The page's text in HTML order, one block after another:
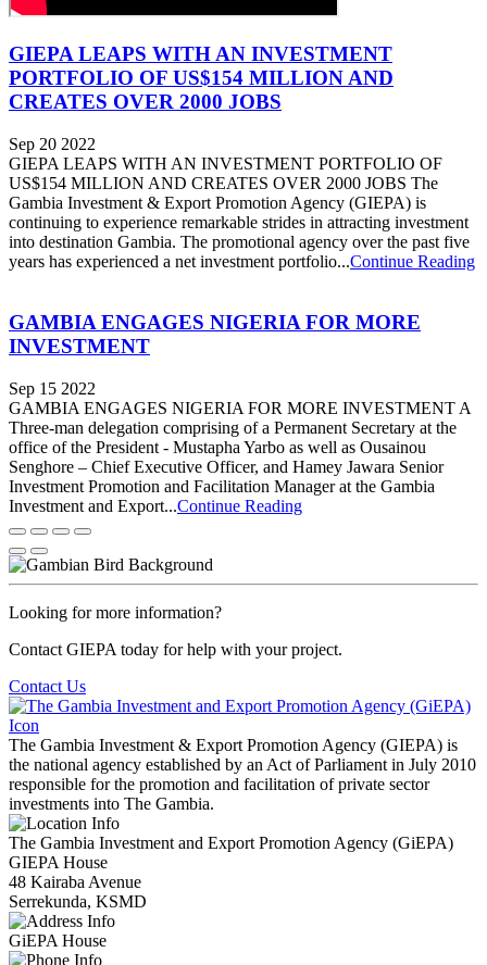
GIEPA LEAPS WITH AN INVESTMENT
PORTFOLIO OF US$154 MILLION AND
CREATES OVER 2000 JOBS
Sep 20 2022
GIEPA LEAPS WITH AN INVESTMENT PORTFOLIO OF
US$154 MILLION AND CREATES OVER 2000 JOBS The
Gambia Investment & Export Promotion Agency (GIEPA) is
continuing to experience remarkable strides in attracting investment
into destination Gambia. The promotional agency over the past five
years has experienced a net investment portfolio...Continue Reading
GAMBIA ENGAGES NIGERIA FOR MORE
INVESTMENT
Sep 15 2022
GAMBIA ENGAGES NIGERIA FOR MORE INVESTMENT A
Three-man delegation comprising of a Permanent Secretary at the
office of the President - Mustapha Yarbo as well as Ousainou
Senghore – Chief Executive Officer, and Hamey Jawara Senior
Investment Promotion and Facilitation Manager at the Gambia
Investment and Export...Continue Reading
Looking for more information?
Contact GIEPA today for help with your project.
Contact Us
The Gambia Investment & Export Promotion Agency (GIEPA) is
the national agency established by an Act of Parliament in July 2010
responsible for the promotion and facilitation of private sector
investments into The Gambia.
The Gambia Investment and Export Promotion Agency (GiEPA)
GIEPA House
48 Kairaba Avenue
Serrekunda, KSMD
GiEPA House